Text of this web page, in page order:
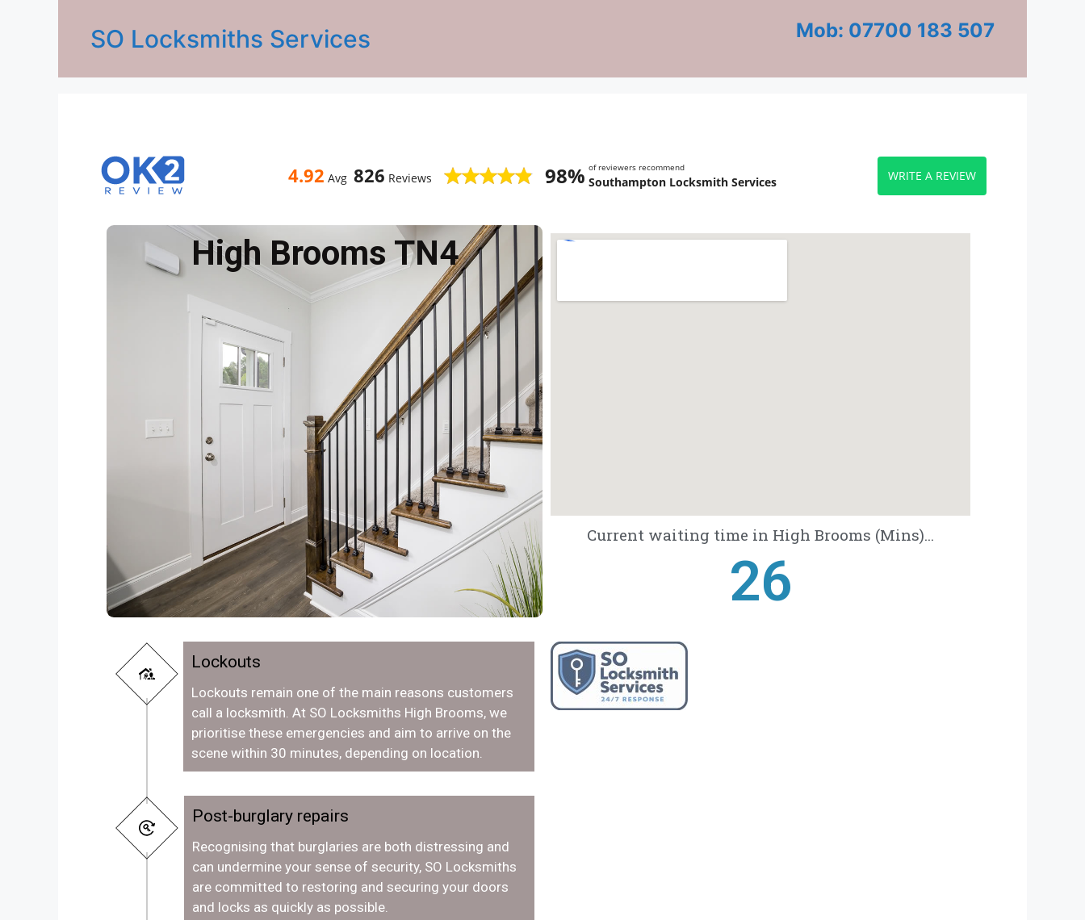
SO Locksmiths Services Mob: 07700 183 507
4.92 Avg 826 Reviews 98% of reviewers recommend
Southampton Locksmith Services WRITE A REVIEW
High Brooms TN4
Current waiting time in High Brooms (Mins)...
28
Lockouts
Lockouts remain one of the main reasons customers
call a locksmith. At SO Locksmiths High Brooms, we
prioritise these emergencies and aim to arrive on the
scene within 30 minutes, depending on location.
Post-burglary repairs
Recognising that burglaries are both distressing and
can undermine your sense of security, SO Locksmiths
are committed to restoring and securing your doors
and locks as quickly as possible.